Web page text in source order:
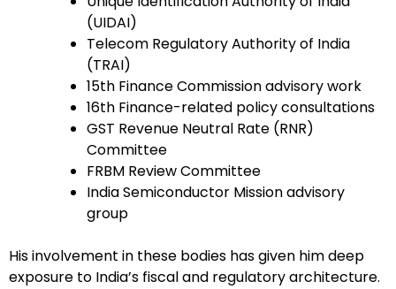
(UIDAI)
Telecom Regulatory Authority of India
(TRAI)
15th Finance Commission advisory work
16th Finance-related policy consultations
GST Revenue Neutral Rate (RNR)
Committee
FRBM Review Committee
India Semiconductor Mission advisory
group
His involvement in these bodies has given him deep
exposure to India’s fiscal and regulatory architecture.